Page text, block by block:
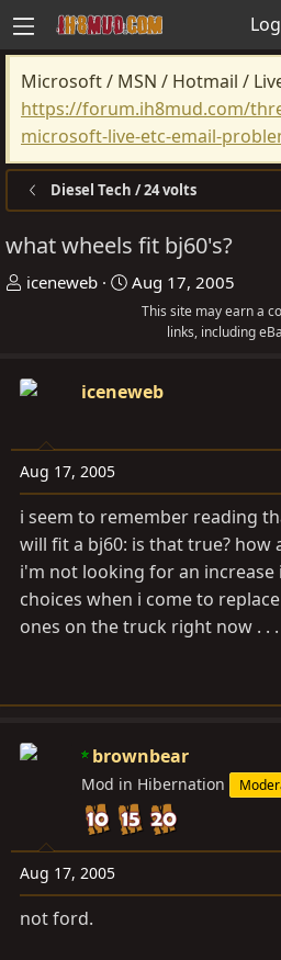
Microsoft / MSN / Hotmail /
https://forum.ih8mud.com/
microsoft-live-etc-email-
Diesel Tech / 24 volts
what wheels fit bj60's?
T
a
t
a
r
t
e
r
iceneweb
S
t
e
Aug 17, 2005
This site may earn a
links, including
iceneweb
Aug 17, 2005
i seem to remember reading
will fit a bj60: is that true? how
i'm not looking for an increase
choices when i come to
ones on the truck right now . . .
brownbear
Mod in Hibernation
Aug 17, 2005
not ford.